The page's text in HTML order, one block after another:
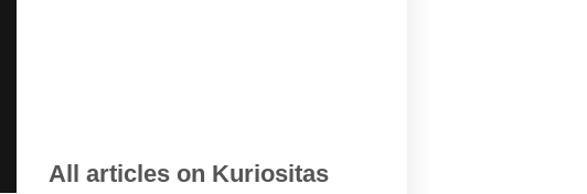
All articles on Kuriositas